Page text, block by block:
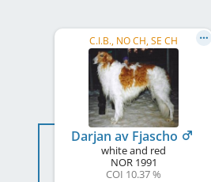
C.I.B., NO CH, SE CH
Darjan av Fjascho
white and red
NOR1991
COI 10.37 %